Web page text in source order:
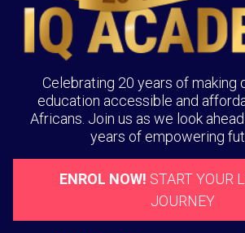
Celebrating 20 years of making
education accessible and
Africans. Join us as we look
years of empowering
ENROL NOW! START YOUR
JOURNEY